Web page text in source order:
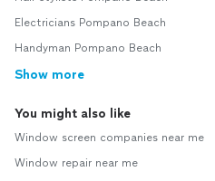
Electricians Pompano Beach
Handyman Pompano Beach
Show more
You might also like
Window screen companies near me
Window repair near me